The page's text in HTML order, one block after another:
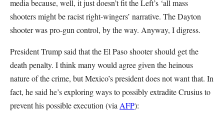
media because, well, it just doesn’t fit the Left’s ‘all mass
shooters might be racist right-wingers’ narrative. The Dayton
shooter was pro-gun control, by the way. Anyway, I digress.
President Trump said that the El Paso shooter should get the
death penalty. I think many would agree given the heinous
nature of the crime, but Mexico’s president does not want that. In
fact, he said he’s exploring ways to possibly extradite Crusius to
prevent his possible execution (via AFP):